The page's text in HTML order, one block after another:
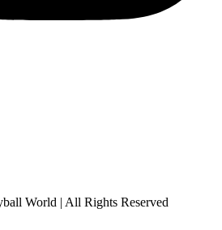
World | All Rights Reserved